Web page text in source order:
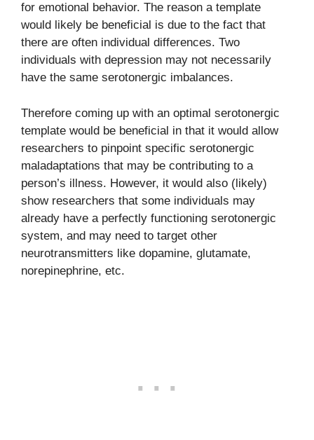
for emotional behavior. The reason a template
would likely be beneficial is due to the fact that
there are often individual differences. Two
individuals with depression may not necessarily
have the same serotonergic imbalances.
Therefore coming up with an optimal serotonergic
template would be beneficial in that it would allow
researchers to pinpoint specific serotonergic
maladaptations that may be contributing to a
person’s illness. However, it would also (likely)
show researchers that some individuals may
already have a perfectly functioning serotonergic
system, and may need to target other
neurotransmitters like dopamine, glutamate,
norepinephrine, etc.